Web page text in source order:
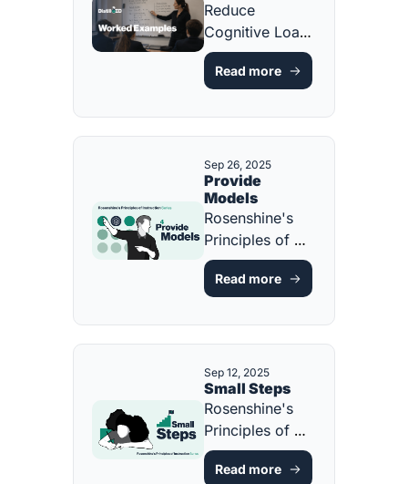
Reduce
Cognitive Load
and Accelerate
Learning [FREE
Read more
Sep 26, 2025
Provide
Models
Rosenshine's
Principles of
Instruction
[FREE GUIDE &
Read more
Sep 12, 2025
Small Steps
Rosenshine's
Principles of
Instruction
[FREE GUIDE &
Read more